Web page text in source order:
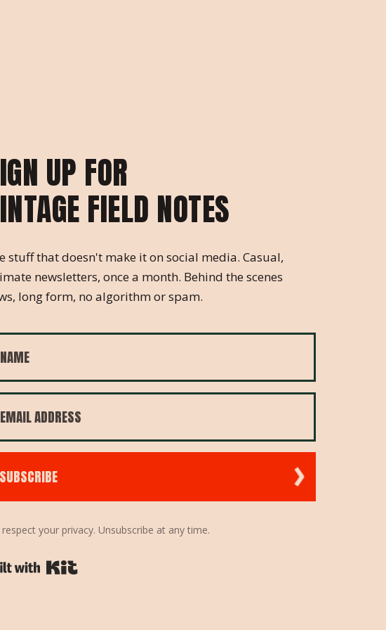
UP FOR
FIELD NOTES
stuff that doesn't make it on social media. Casual,
newsletters, once a month. Behind the scenes
long form, no algorithm or spam.
SUBSCRIBE
respect your privacy. Unsubscribe at any time.